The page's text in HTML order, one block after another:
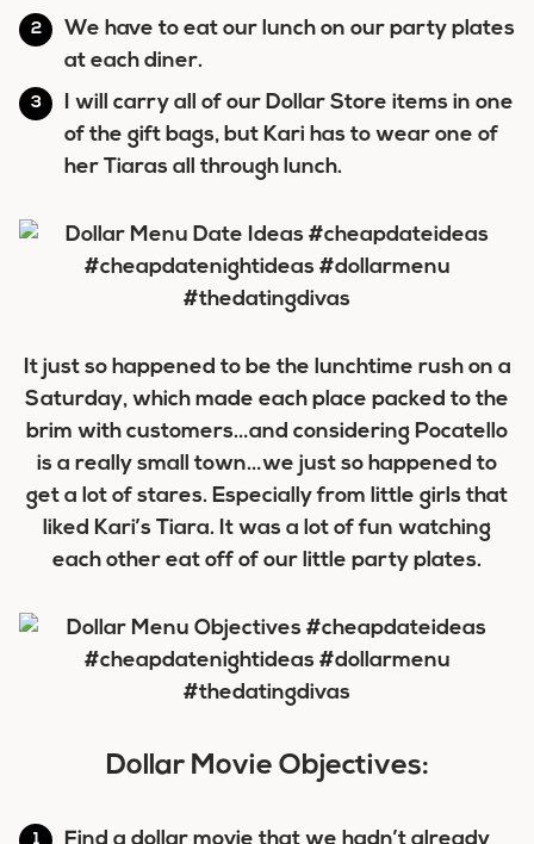
We have to eat our lunch on our party plates
at each diner.
I will carry all of our Dollar Store items in one
of the gift bags, but Kari has to wear one of
her Tiaras all through lunch.
It just so happened to be the lunchtime rush on a
Saturday, which made each place packed to the
brim with customers…and considering Pocatello
is a really small town…we just so happened to
get a lot of stares. Especially from little girls that
liked Kari’s Tiara. It was a lot of fun watching
each other eat off of our little party plates.
Dollar Movie Objectives: